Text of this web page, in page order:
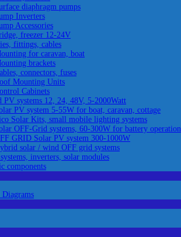
diaphragm pumps
Inverters
Accessories
freezer 12-24V
fittings, cables
for caravan, boat
brackets
connectors, fuses
Mounting Units
Cabinets
PV systems 12, 24, 48V, 5-2000Watt
PV system 5-55W for boat, caravan, cottage
Solar Kits, small mobile lighting systems
OFF-Grid systems, 60-300W for battery operation
GRID Solar PV system 300-1000W
solar / wind OFF grid systems
inverters, solar modules
components